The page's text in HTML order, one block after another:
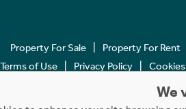
Property For Sale Property For Rent
Terms of Use
Privacy Policy
Copyright ©
We